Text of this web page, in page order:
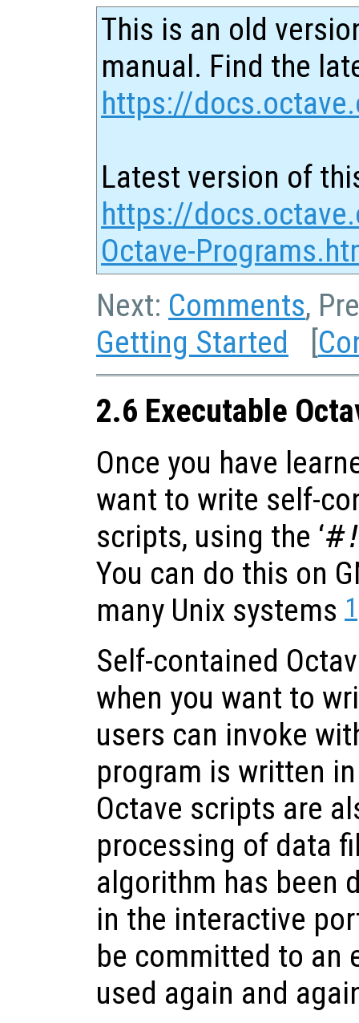
This is an old
manual. Find the
https://
Latest version of
https://
Octave-
Next: Comments,
Getting Started [
2.6 Executable
Once you have
want to write self-
scripts, using the ‘
You can do this on
many Unix systems 1
Self-contained
when you want to
users can invoke
program is written
Octave scripts are
processing of data
algorithm has been
in the interactive
be committed to an
used again and